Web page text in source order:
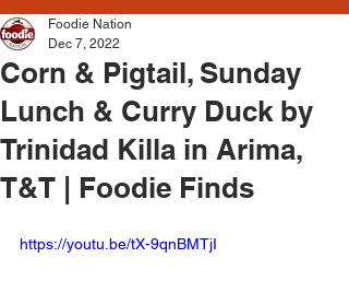
Corn & Pigtail, Sunday
Lunch & Curry Duck by
Trinidad Killa in Arima,
T&T | Foodie Finds
Foodie Nation
Dec 7, 2022
https://youtu.be/tX-9qnBMTjI